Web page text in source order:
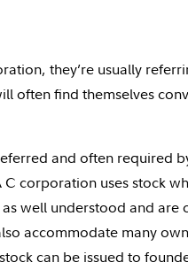
they’re usually
often find themselves
and often required
corporation uses stock
well understood and are
accommodate many
can be issued to